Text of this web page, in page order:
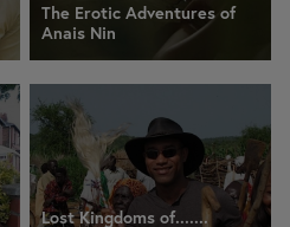
The Erotic Adventures of
Anais Nin
Lost Kingdoms of.......